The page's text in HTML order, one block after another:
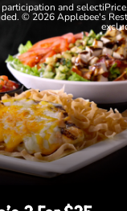
and
© 2026 Applebee's